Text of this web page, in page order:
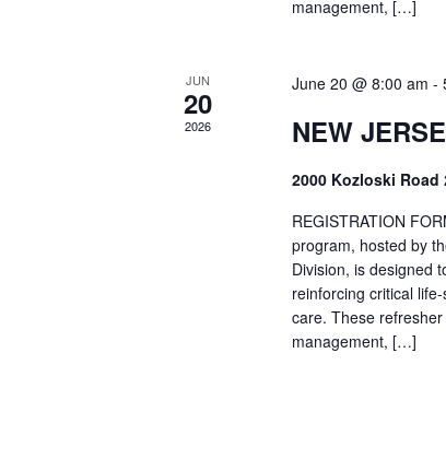
management, […]
JUN
20
2026
June 20 @ 8:00 am -
NEW
2000 Kozloski Road
REGISTRATION
program, hosted by
Division, is designed
reinforcing critical
care. These
management, […]